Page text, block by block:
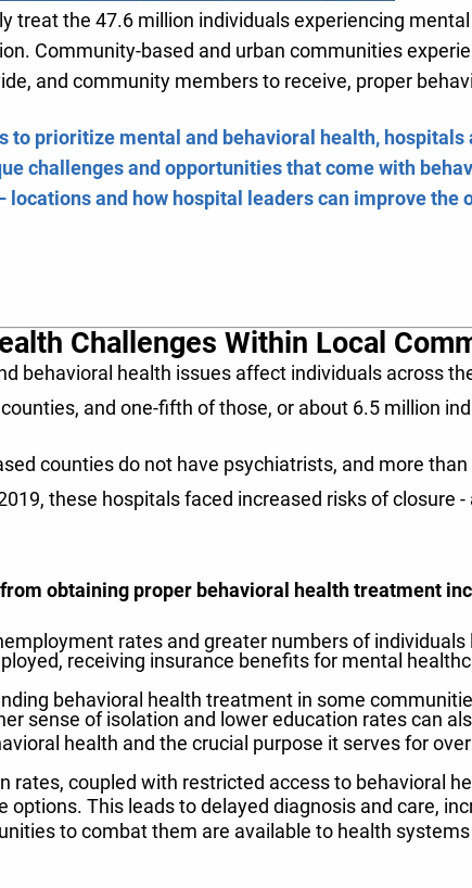
treat the 47.6 million individuals experiencing
Community-based and urban communities
and community members to receive, proper
to prioritize mental and behavioral health,
challenges and opportunities that come with
locations and how hospital leaders can improve
Challenges Within Local
behavioral health issues affect individuals across
and one-fifth of those, or about 6.5 million
counties do not have psychiatrists, and more
these hospitals faced increased risks of closure
obtaining proper behavioral health treatment
rates and greater numbers of individuals
receiving insurance benefits for mental
behavioral health treatment in some
sense of isolation and lower education rates can
health and the crucial purpose it serves for
rates, coupled with restricted access to behavioral
This leads to delayed diagnosis and care,
to combat them are available to health